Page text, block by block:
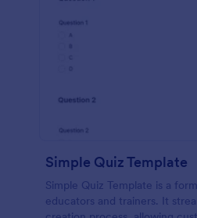
Simple Quiz Template
Simple Quiz Template is a
educators and trainers. It